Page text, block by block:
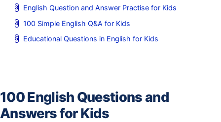
English Question and Answer Practise for Kids
100 Simple English Q&A for Kids
Educational Questions in English for Kids
100 English Questions and
Answers for Kids